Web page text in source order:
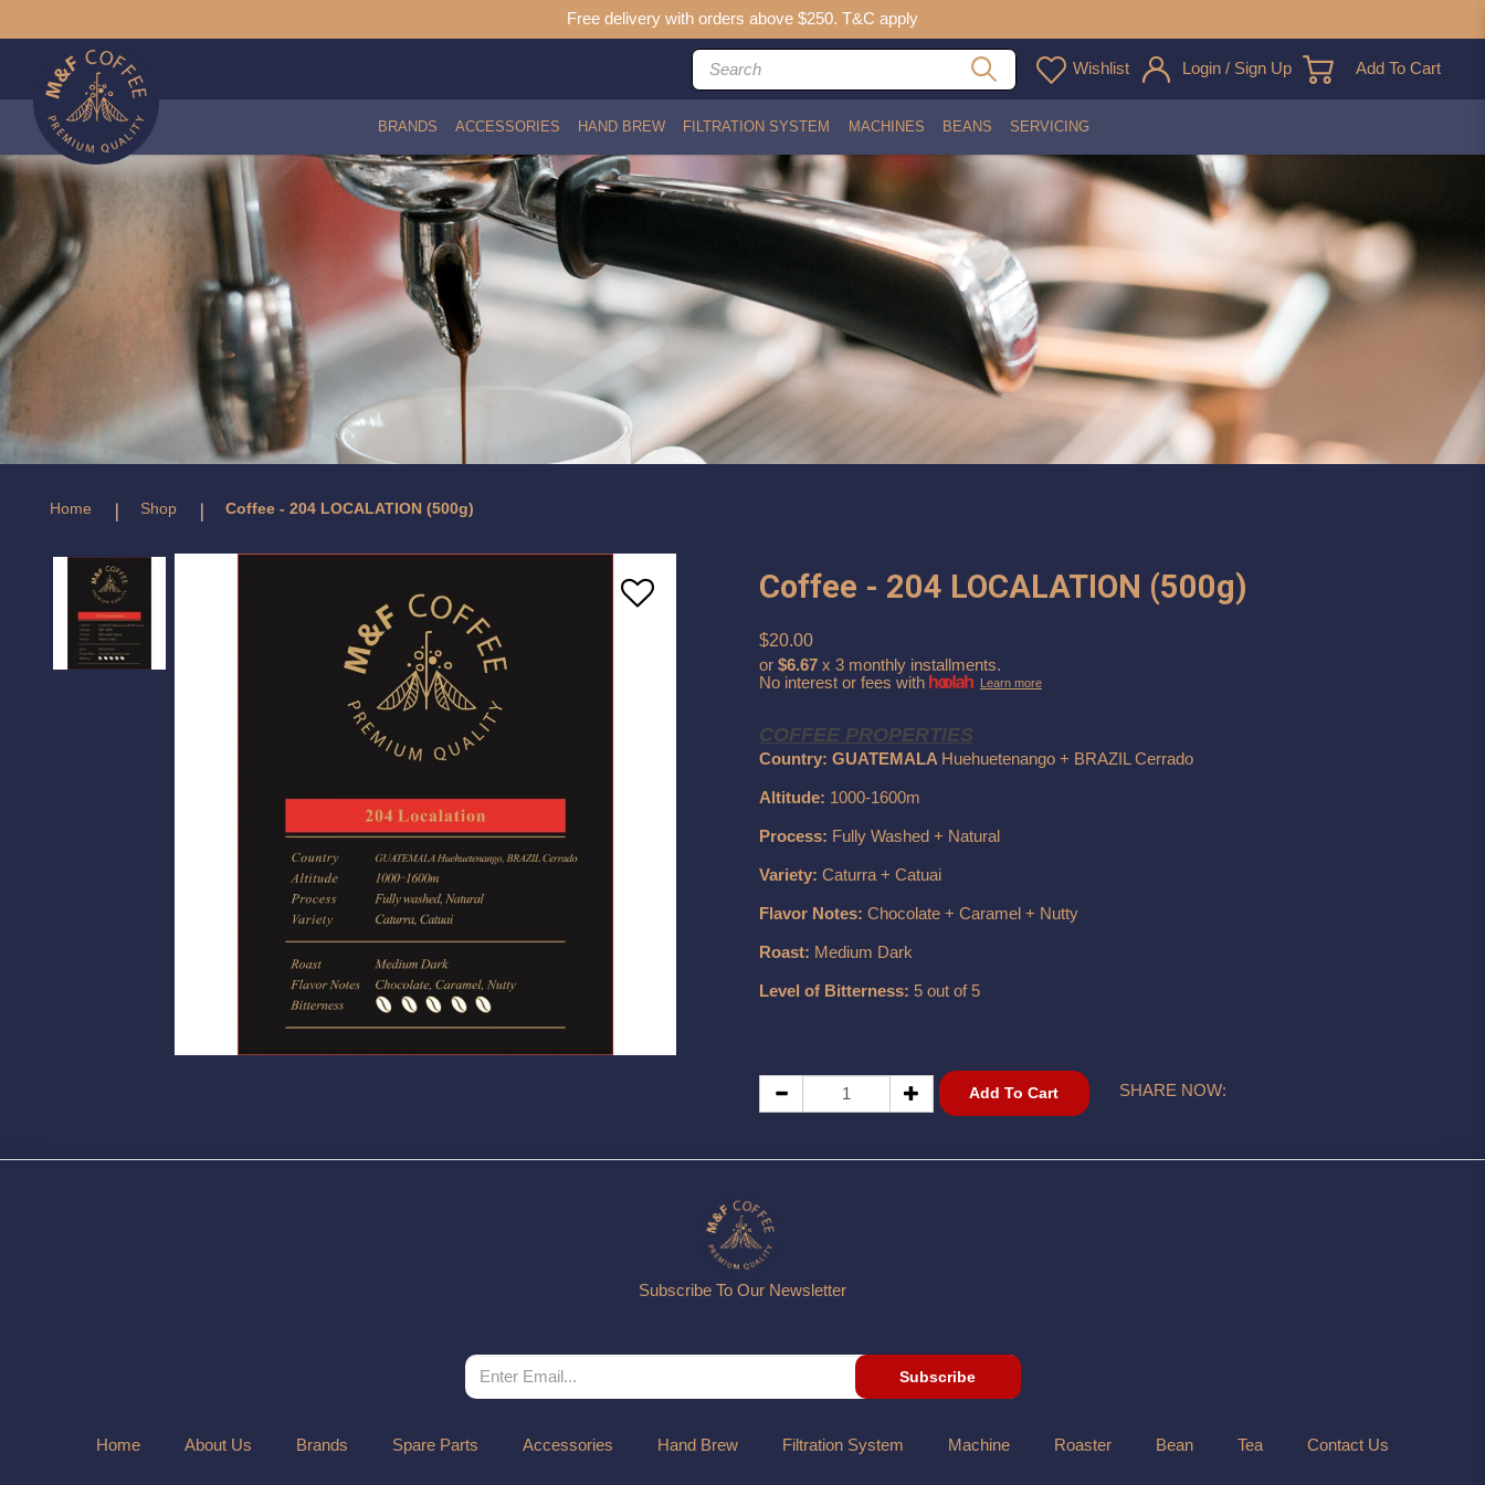
Coffee - 204 LOCALATION (500g)
Free delivery with orders above $250. T&C apply
Wishlist Login / Sign Up Add To Cart
BRANDS ACCESSORIES HAND BREW FILTRATION SYSTEM MACHINES BEANS SERVICING
Home Shop Coffee - 204 LOCALATION (500g)
Coffee - 204 LOCALATION (500g)
$20.00
or $6.67 x 3 monthly installments.
No interest or fees with
Learn more
COFFEE PROPERTIES
Country: GUATEMALA Huehuetenango + BRAZIL Cerrado
Altitude: 1000-1600m
Process: Fully Washed + Natural
Variety: Caturra + Catuai
Flavor Notes: Chocolate + Caramel + Nutty
Roast: Medium Dark
Level of Bitterness: 5 out of 5
Add To Cart SHARE NOW:
Subscribe To Our Newsletter
Subscribe
Home About Us Brands Spare Parts Accessories Hand Brew Filtration System Machine Roaster Bean Tea Contact Us